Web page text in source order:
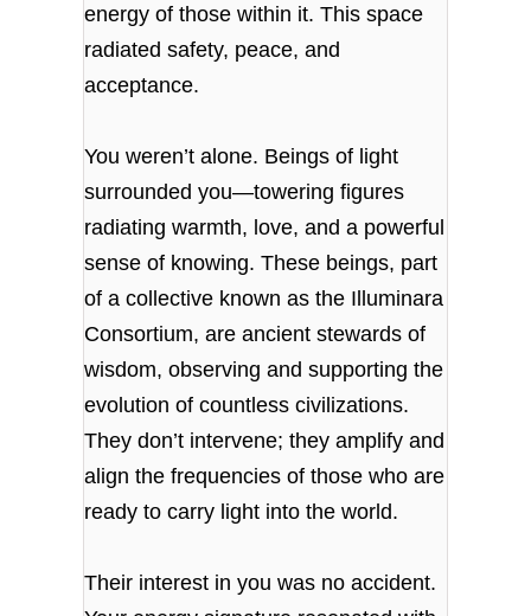
energy of those within it. This space
radiated safety, peace, and
acceptance.
You weren’t alone. Beings of light
surrounded you—towering figures
radiating warmth, love, and a powerful
sense of knowing. These beings, part
of a collective known as the Illuminara
Consortium, are ancient stewards of
wisdom, observing and supporting the
evolution of countless civilizations.
They don’t intervene; they amplify and
align the frequencies of those who are
ready to carry light into the world.
Their interest in you was no accident.